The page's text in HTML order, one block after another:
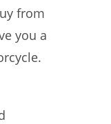
from
you a